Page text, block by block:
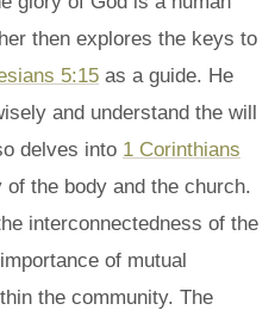
then explores the keys to
5:15 as a guide. He
and understand the will
delves into 1 Corinthians
the body and the church.
interconnectedness of the
of mutual
the community. The